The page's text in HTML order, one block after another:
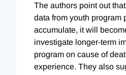
The authors point out
data from youth program
accumulate, it will
investigate longer-term
program on cause of
experience. They also